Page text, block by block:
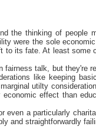
the thinking of
were the sole
its fate. At least some
talk, but they're
like keeping
utilty
effect than
a particularly
and straightforwardly